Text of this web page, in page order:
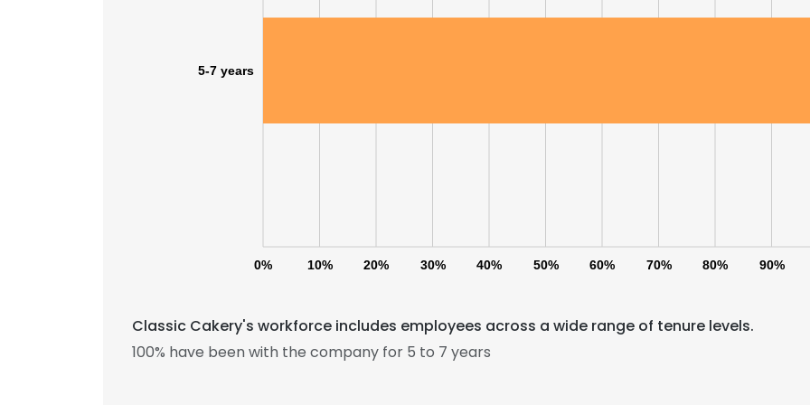
0% 10% 20% 30% 40% 50% 60% 70% 80% 90%
5-7 years
Classic Cakery's workforce includes employees across a wide range of tenure levels.
100% have been with the company for 5 to 7 years